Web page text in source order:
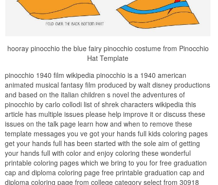
hooray pinocchio the blue fairy pinocchio costume from Pinocchio
Hat Template
pinocchio 1940 film wikipedia pinocchio is a 1940 american
animated musical fantasy film produced by walt disney productions
and based on the italian children s novel the adventures of
pinocchio by carlo collodi list of shrek characters wikipedia this
article has multiple issues please help improve it or discuss these
issues on the talk page learn how and when to remove these
template messages you ve got your hands full kids coloring pages
get your hands full has been started with the sole aim of getting
your hands full with color and enjoy coloring these wonderful
printable coloring pages which we bring to you for free graduation
cap and diploma coloring page free printable graduation cap and
diploma coloring page from college category select from 30918